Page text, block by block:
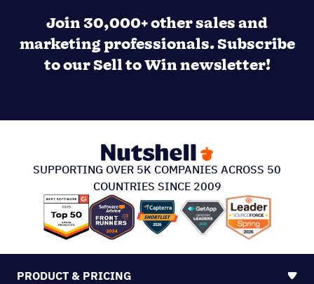
Join 30,000+ other sales and
marketing professionals. Subscribe
to our Sell to Win newsletter!
SUPPORTING OVER 5K COMPANIES ACROSS 50
COUNTRIES SINCE 2009
PRODUCT & PRICING